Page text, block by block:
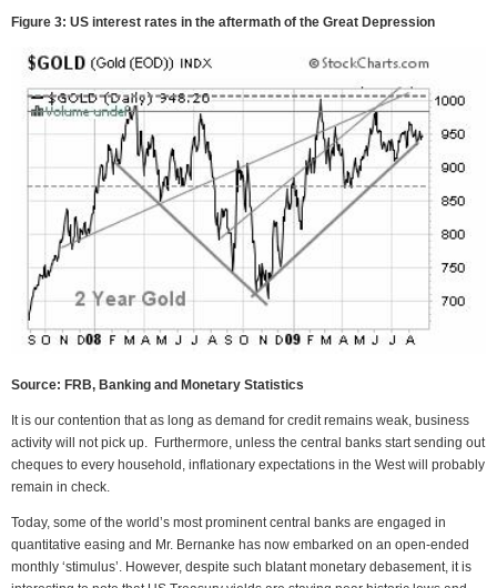
Figure 3: US interest rates in the aftermath of the Great Depression
Source: FRB, Banking and Monetary Statistics
It is our contention that as long as demand for credit remains weak, business
activity will not pick up. Furthermore, unless the central banks start sending out
cheques to every household, inflationary expectations in the West will probably
remain in check.
Today, some of the world’s most prominent central banks are engaged in
quantitative easing and Mr. Bernanke has now embarked on an open-ended
monthly ‘stimulus’. However, despite such blatant monetary debasement, it is